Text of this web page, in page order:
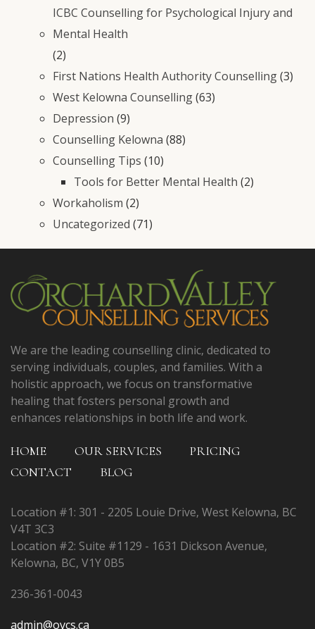
ICBC Counselling for Psychological Injury and
Mental Health
(2)
First Nations Health Authority Counselling(3)
West Kelowna Counselling(63)
Depression (9)
Counselling Kelowna (88)
Counselling Tips (10)
Tools for Better Mental Health (2)
Workaholism (2)
Uncategorized (71)
We are the leading counselling clinic, dedicated to
serving individuals, couples, and families. With a
holistic approach, we focus on transformative
healing that fosters personal growth and
enhances relationships in both life and work.
HOME OUR SERVICES
PRICING
CONTACT
BLOG
Location #1: 301 - 2205 Louie Drive, West Kelowna, BC
V4T 3C3
Location #2: Suite #1129 - 1631 Dickson Avenue,
Kelowna, BC, V1Y 0B5
236-361-0043
admin@ovcs.ca